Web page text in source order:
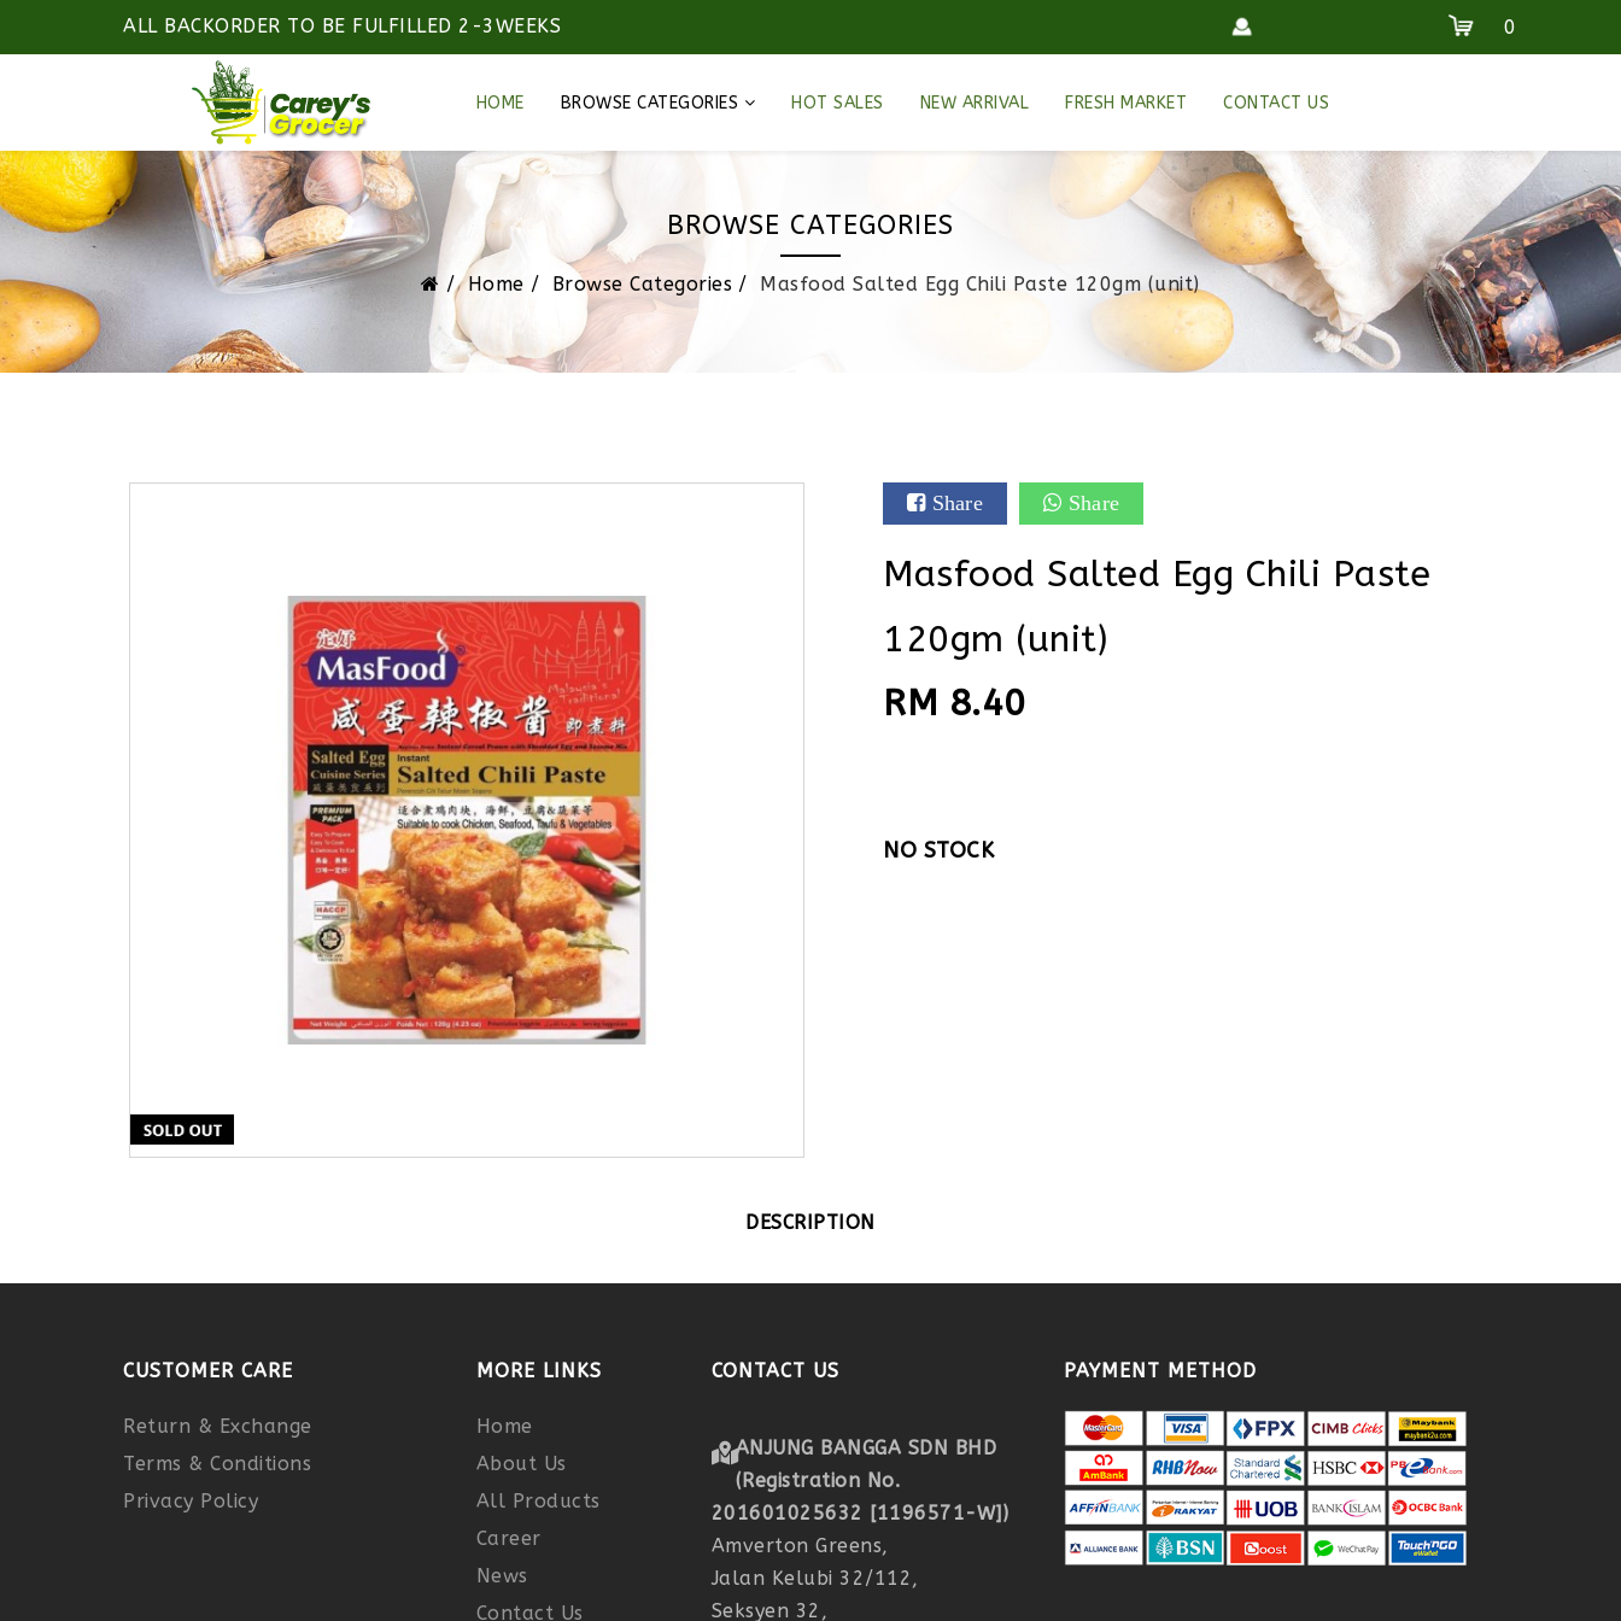
ALL BACKORDER TO BE FULFILLED 2-3WEEKS 0
HOME BROWSE CATEGORIES HOT SALES NEW ARRIVAL FRESH MARKET CONTACT US
BROWSE CATEGORIES
Home Browse Categories Masfood Salted Egg Chili Paste 120gm (unit)
Share Share
Masfood Salted Egg Chili Paste
120gm (unit)
RM 8.40
NO STOCK
DESCRIPTION
CUSTOMER CARE
Return & Exchange
Terms & Conditions
Privacy Policy
MORE LINKS
Home
About Us
All Products
Career
News
Contact Us
CONTACT US
ANJUNG BANGGA SDN BHD
(Registration No.
201601025632 [1196571-W])
Amverton Greens,
Jalan Kelubi 32/112,
Seksyen 32,
PAYMENT METHOD